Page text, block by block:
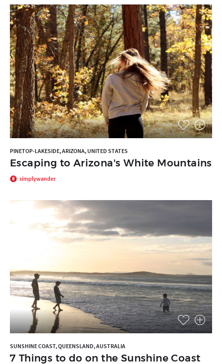
PINETOP-LAKESIDE, ARIZONA, UNITED STATES
Escaping to Arizona's White Mountains
simplywander
SUNSHINE COAST, QUEENSLAND, AUSTRALIA
7 Things to do on the Sunshine Coast